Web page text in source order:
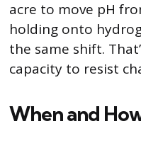
acre to move pH
holding onto
the same shift.
capacity to resist
When and